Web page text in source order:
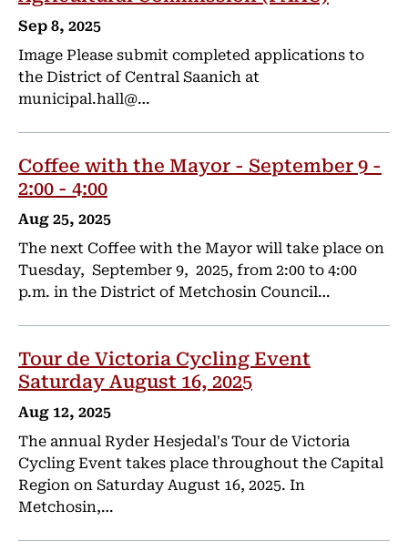
Sep 8, 2025
Image Please submit completed applications to
the District of Central Saanich at
municipal.hall@…
Coffee with the Mayor - September 9 -
2:00 - 4:00
Aug 25, 2025
The next Coffee with the Mayor will take place on
Tuesday, September 9, 2025, from 2:00 to 4:00
p.m. in the District of Metchosin Council…
Tour de Victoria Cycling Event
Saturday August 16, 2025
Aug 12, 2025
The annual Ryder Hesjedal's Tour de Victoria
Cycling Event takes place throughout the Capital
Region on Saturday August 16, 2025. In
Metchosin,…